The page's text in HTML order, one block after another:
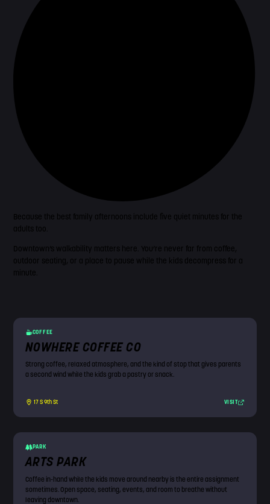
Because the best family afternoons include five quiet minutes for the
adults too.
Downtown’s walkability matters here. You’re never far from coffee,
outdoor seating, or a place to pause while the kids decompress for a
minute.
COFFEE
NOWHERE COFFEE CO
Strong coffee, relaxed atmosphere, and the kind of stop that gives parents
a second wind while the kids grab a pastry or snack.
17 S 9th St VISIT
PARK
ARTS PARK
Coffee in-hand while the kids move around nearby is the entire assignment
sometimes. Open space, seating, events, and room to breathe without
leaving downtown.